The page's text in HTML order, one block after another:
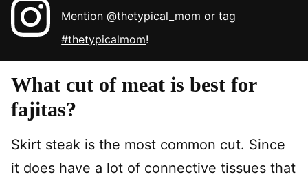
Mention@thetypical_mom or tag
#thetypicalmom!
What cut of meat is best for
fajitas?
Skirt steak is the most common cut. Since
it does have a lot of connective tissues that